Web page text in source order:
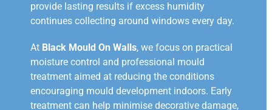
provide lasting results if excess humidity
continues collecting around windows every day.
At Black Mould On Walls, we focus on practical
moisture control and professional mould
treatment aimed at reducing the conditions
encouraging mould development indoors. Early
treatment can help minimise decorative damage,